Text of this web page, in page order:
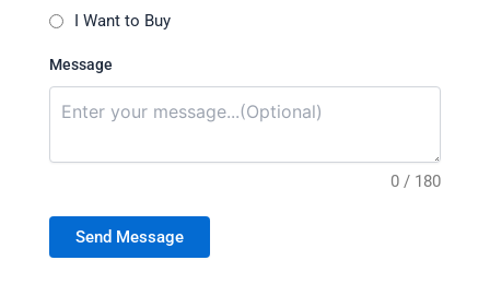
I Want to Buy
Message
0 / 180
Send Message